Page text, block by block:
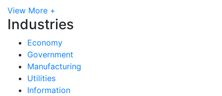
View More +
Industries
Economy
Government
Manufacturing
Utilities
Information